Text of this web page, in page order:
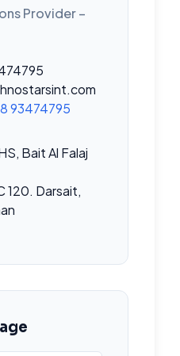
Provider –
93474795
Bait Al Falaj
120. Darsait,